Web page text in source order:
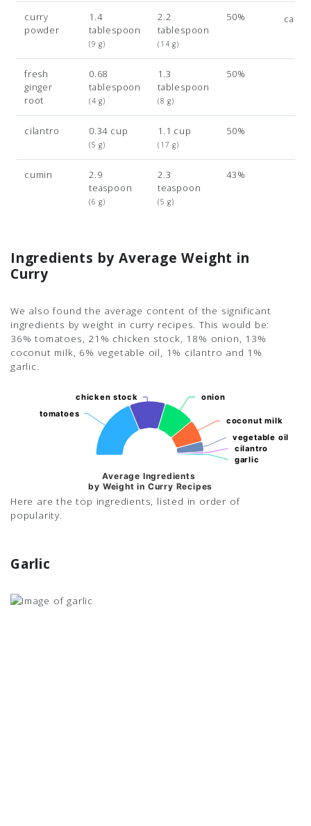
curry
powder
1.4
tablespoon
(9 g)
2.2
tablespoon
(14 g)
50%
fresh
ginger
root
0.68
tablespoon
(4 g)
1.3
tablespoon
(8 g)
50%
cilantro 0.34 cup
(5 g)
1.1 cup
(17 g)
50%
cumin
2.9
teaspoon
(6 g)
2.3
teaspoon
(5 g)
43%
Ingredients by Average Weight in
Curry
We also found the average content of the significant
ingredients by weight in curry recipes. This would be:
36% tomatoes, 21% chicken stock, 18% onion, 13%
coconut milk, 6% vegetable oil, 1% cilantro and 1%
garlic.
Average Ingredients
by Weight in Curry Recipes
tomatoes
tomatoes
chicken stock
chicken stock onion
onion
coconut milk
coconut milk
vegetable oil
vegetable oil
cilantro
cilantro
garlic
garlic
Here are the top ingredients, listed in order of
popularity.
Garlic